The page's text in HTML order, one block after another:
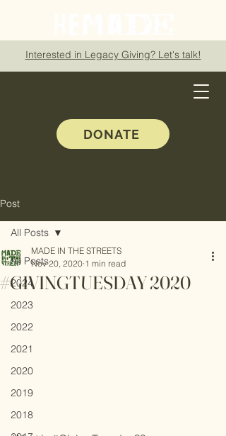
Interested in Legacy Giving? Let's talk!
DONATE
Post
All Posts
2024
2023
2022
2021
2020
2019
2018
All Posts
#GIVINGTUESDAY 2020
MADE IN THE STREETS
Nov 20, 2020 1 min read